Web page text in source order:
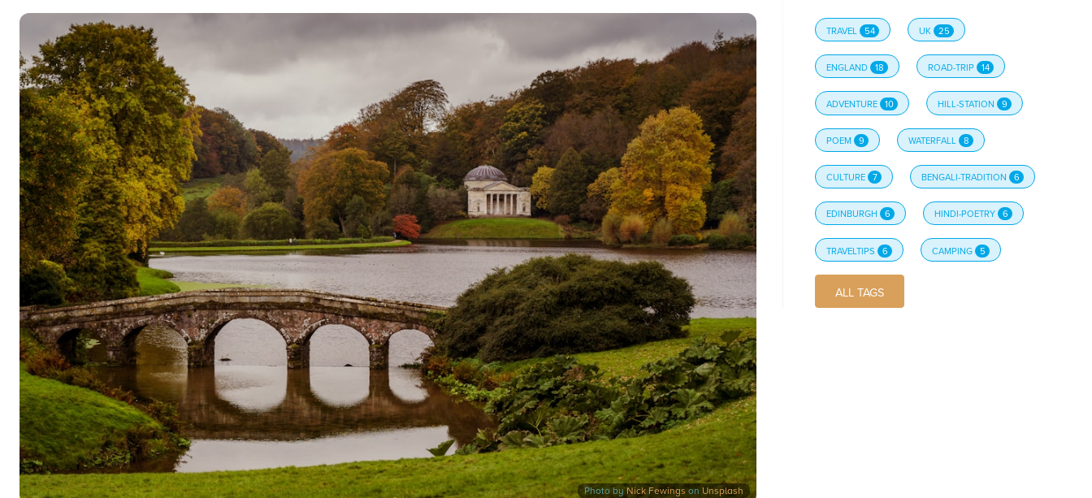
Photo byNick Fewingson Unsplash
TRAVEL 54 UK 25
ENGLAND 18 ROAD-TRIP 14
ADVENTURE 10 HILL-STATION 9
POEM 9 WATERFALL 8
CULTURE 7 BENGALI-TRADITION 6
EDINBURGH 6 HINDI-POETRY 6
TRAVELTIPS 6 CAMPING 5
ALL TAGS